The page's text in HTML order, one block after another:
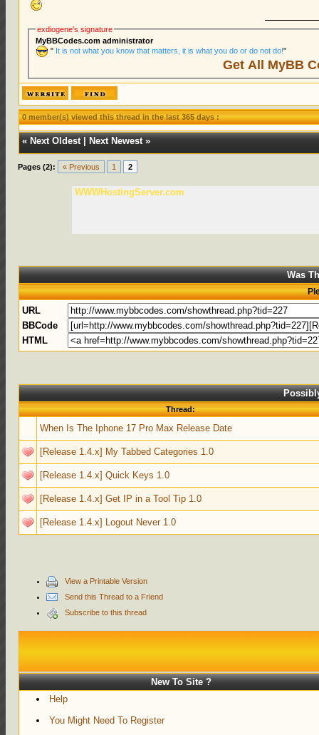
exdiogene's signature
MyBBCodes.com administrator
"It is not what you know that matters, it is what you do or do not do!"
Get All MyBB
0 member(s) viewed this thread in the last 365 days :
« Next Oldest| Next Newest»
Pages (2): « Previous 1 2
WWWHostingServer.com
Was
URL
BBCode
HTML
Thread:
When Is The Iphone 17 Pro Max Release Date
[Release 1.4.x] My Tabbed Categories 1.0
[Release 1.4.x] Quick Keys 1.0
[Release 1.4.x] Get IP in a Tool Tip 1.0
[Release 1.4.x] Logout Never 1.0
View a Printable Version
Send this Thread to a Friend
Subscribe to this thread
New To Site ?
Help
You Might Need To Register